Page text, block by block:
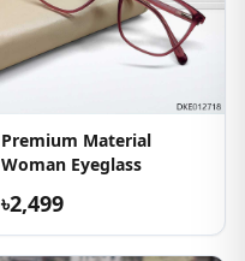
Premium Material
Woman Eyeglass
৳2,499